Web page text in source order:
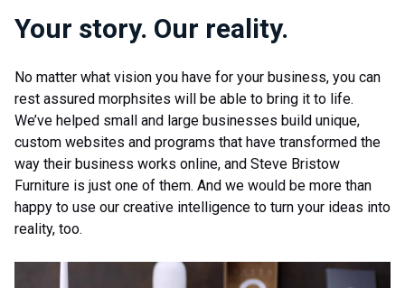
Your story. Our reality.
No matter what vision you have for your business, you can
rest assured morphsites will be able to bring it to life.
We’ve helped small and large businesses build unique,
custom websites and programs that have transformed the
way their business works online, and Steve Bristow
Furniture is just one of them. And we would be more than
happy to use our creative intelligence to turn your ideas into
reality, too.